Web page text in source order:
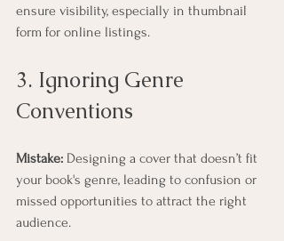
ensure visibility, especially in thumbnail
form for online listings.
3. Ignoring Genre
Conventions
Mistake: Designing a cover that doesn’t fit
your book's genre, leading to confusion or
missed opportunities to attract the right
audience.